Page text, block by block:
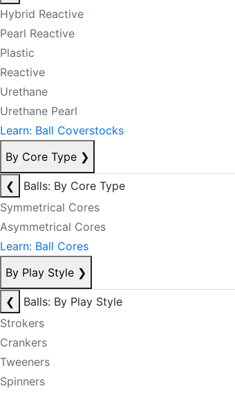
Hybrid Reactive
Pearl Reactive
Plastic
Reactive
Urethane
Urethane Pearl
Learn: Ball Coverstocks
By Core Type ❯
❮
Balls: By Core Type
Symmetrical Cores
Asymmetrical Cores
Learn: Ball Cores
By Play Style ❯
❮
Balls: By Play Style
Strokers
Crankers
Tweeners
Spinners